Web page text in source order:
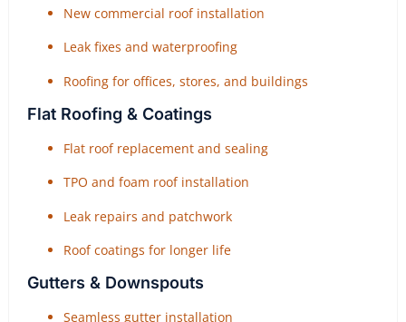
New commercial roof installation
Leak fixes and waterproofing
Roofing for offices, stores, and buildings
Flat Roofing & Coatings
Flat roof replacement and sealing
TPO and foam roof installation
Leak repairs and patchwork
Roof coatings for longer life
Gutters & Downspouts
Seamless gutter installation